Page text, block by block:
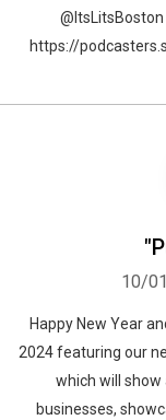
https://
10/
Happy New Year
2024 featuring our
which will
businesses,